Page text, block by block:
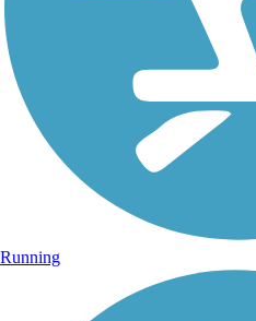
Running